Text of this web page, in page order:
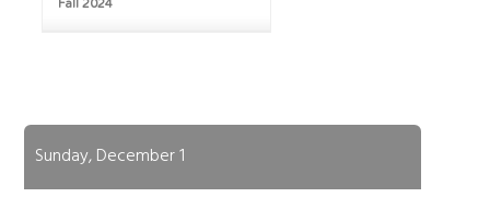
Fall 2024
Sunday, December 1